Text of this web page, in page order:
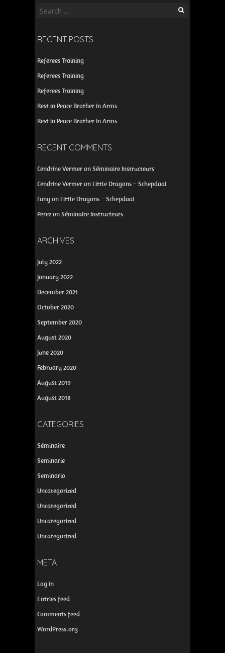
Search
RECENT POSTS
Referees Training
Referees Training
Referees Training
Rest in Peace Brother in Arms
Rest in Peace Brother in Arms
RECENT COMMENTS
Cendrine VermeronSéminaire Instructeurs
Cendrine Vermeron Little Dragons – Schepdaal
Fanyon Little Dragons – Schepdaal
PerezonSéminaire Instructeurs
ARCHIVES
July 2022
January 2022
December 2021
October 2020
September 2020
August 2020
June 2020
February 2020
August 2019
August 2018
CATEGORIES
Séminaire
Seminarie
Seminario
Uncategorized
Uncategorized
Uncategorized
Uncategorized
META
Log in
Entries feed
Comments feed
WordPress.org